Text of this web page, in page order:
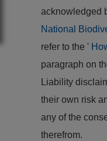
acknowledged
National
refer to the '
paragraph on
Liability
their own risk
any of the
therefrom.